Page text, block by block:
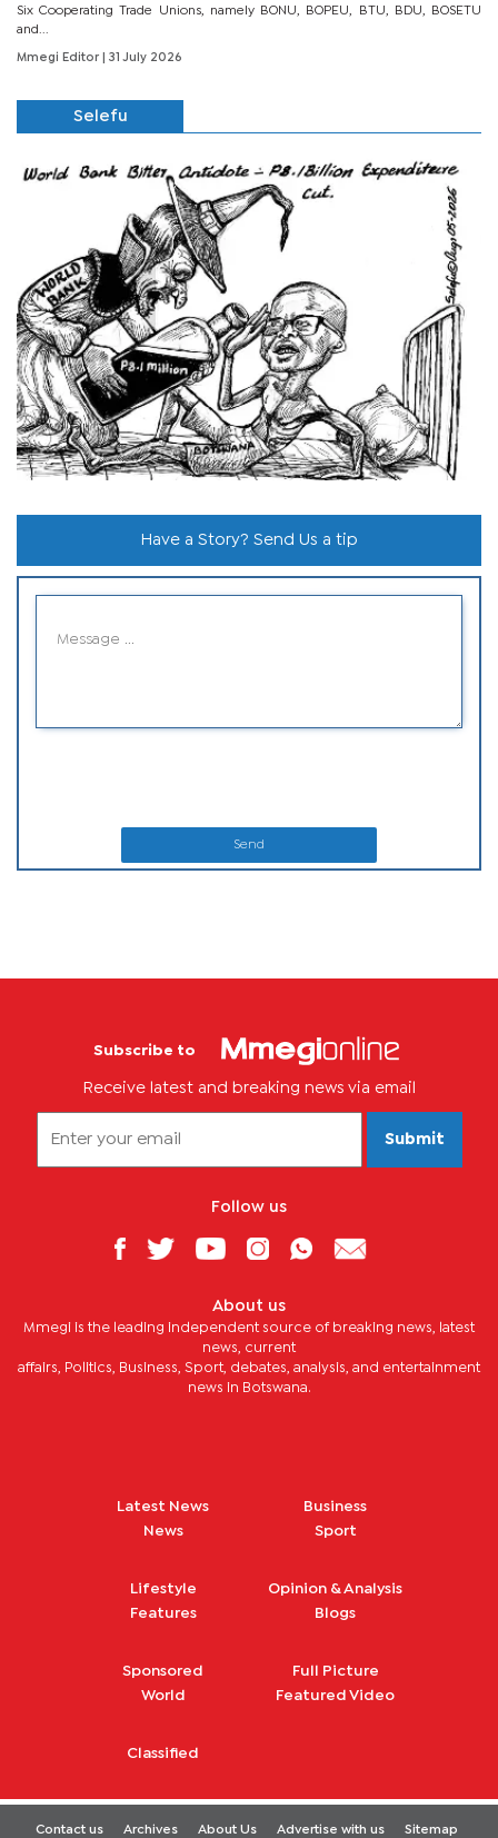
Six Cooperating Trade Unions, namely BONU, BOPEU, BTU, BDU, BOSETU
and...
Mmegi Editor | 31 July 2026
Selefu
Have a Story? Send Us a tip
Send
Subscribe to
Receive latest and breaking news via email
Submit
Follow us
About us
Mmegi is the leading independent source of breaking news, latest
news, current
affairs, Politics, Business, Sport, debates, analysis, and entertainment
news in Botswana.
Latest News
News
Business
Sport
Lifestyle
Features
Opinion & Analysis
Blogs
Sponsored
World
Full Picture
Featured Video
Classified
Contact us Archives About Us Advertise with us Sitemap